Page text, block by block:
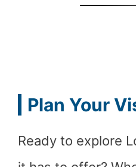
Plan Your
Ready to explore